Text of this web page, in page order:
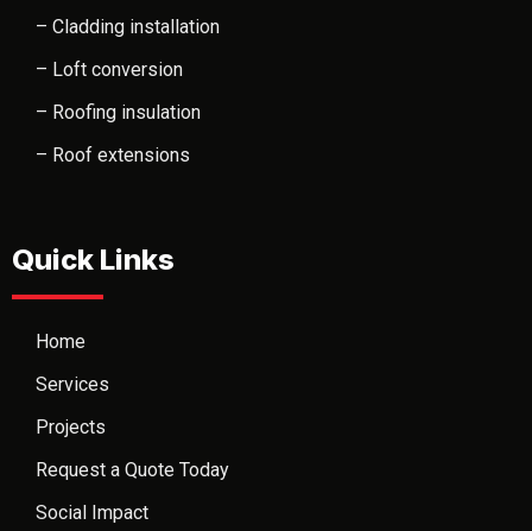
– Cladding installation
– Loft conversion
– Roofing insulation
– Roof extensions
Quick Links
Home
Services
Projects
Request a Quote Today
Social Impact